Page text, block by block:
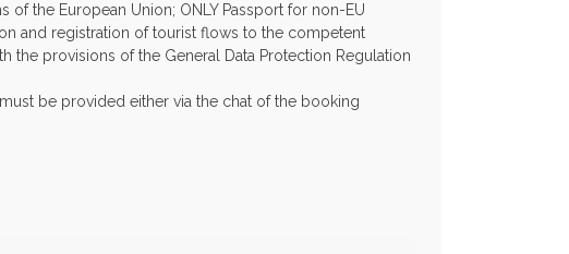
the European Union; ONLY Passport for non-EU
and registration of tourist flows to the competent
the provisions of the General Data Protection Regulation
be provided either via the chat of the booking